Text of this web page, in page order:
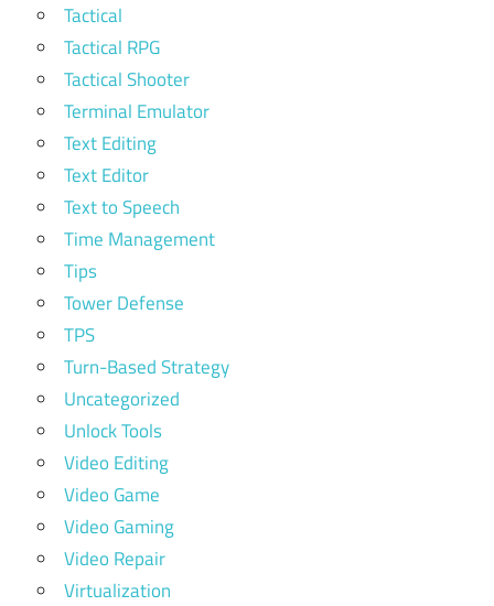
Tactical
Tactical RPG
Tactical Shooter
Terminal Emulator
Text Editing
Text Editor
Text to Speech
Time Management
Tips
Tower Defense
TPS
Turn-Based Strategy
Uncategorized
Unlock Tools
Video Editing
Video Game
Video Gaming
Video Repair
Virtualization